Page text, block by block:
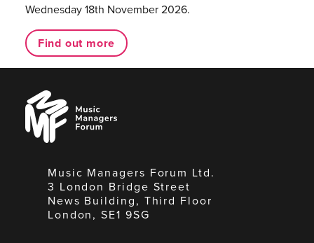
Wednesday 18th November 2026.
Find out more
Music
Managers
Forum
Music Managers Forum Ltd.
3 London Bridge Street
News Building, Third Floor
London, SE1 9SG